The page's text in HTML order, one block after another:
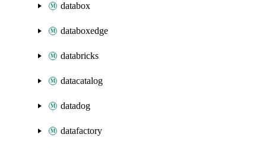
databox
databoxedge
databricks
datacatalog
datadog
datafactory